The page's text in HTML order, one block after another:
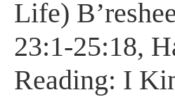
Life)
23:1-25:18,
Reading: I